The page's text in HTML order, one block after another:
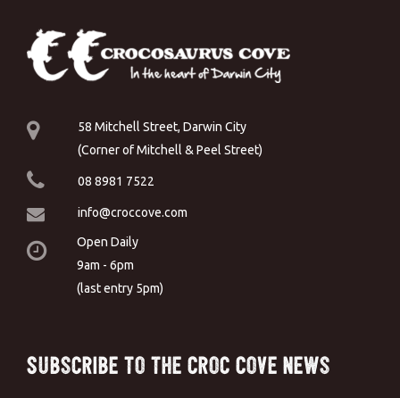
58 Mitchell Street, Darwin City
(Corner of Mitchell & Peel Street)
08 8981 7522
info@croccove.com
Open Daily
9am - 6pm
(last entry 5pm)
Subscribe to the Croc Cove News